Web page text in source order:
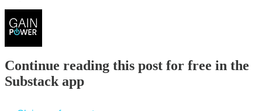
Continue reading this post for free in the
Substack app